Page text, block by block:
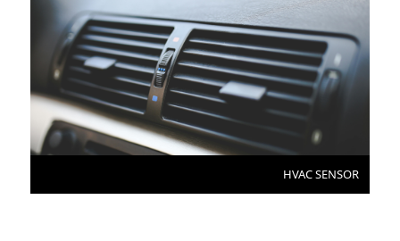
HVAC SENSOR